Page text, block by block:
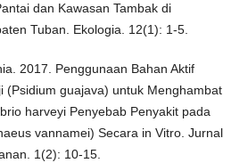
dan Kawasan Tambak di
Tuban. Ekologia. 12(1): 1-5.
2017. Penggunaan Bahan Aktif
(Psidium guajava) untuk Menghambat
harveyi Penyebab Penyakit pada
vannamei) Secara in Vitro. Jurnal
1(2): 10-15.